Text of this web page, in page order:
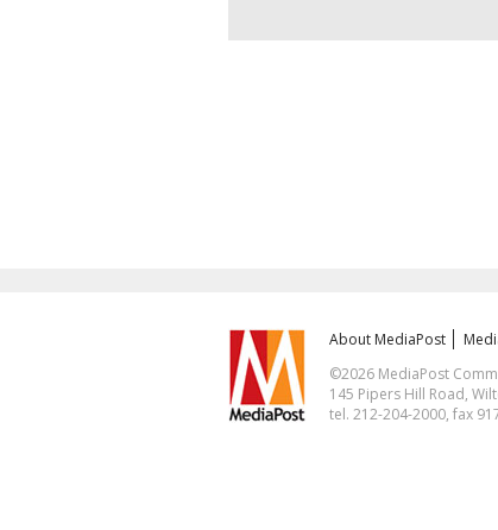
About MediaPost
©2026 MediaPost
145 Pipers Hill Road,
tel. 212-204-2000, fax